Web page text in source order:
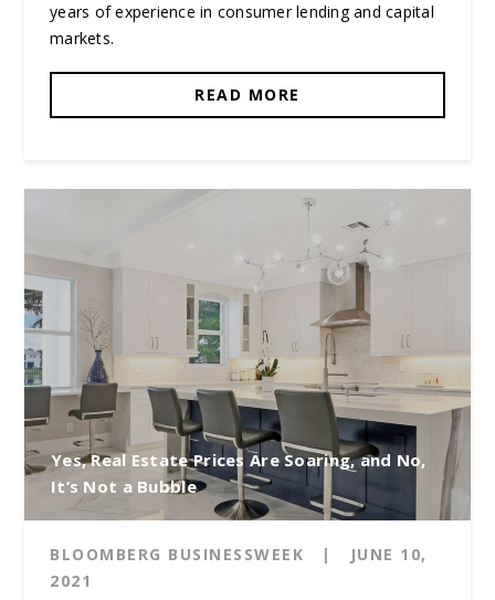
years of experience in consumer lending and capital
markets.
READ MORE
Yes, Real Estate Prices Are Soaring, and No,
It’s Not a Bubble
BLOOMBERG BUSINESSWEEK |
JUNE 10,
2021